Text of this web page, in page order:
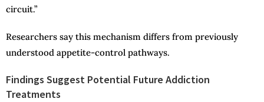
circuit.”
Researchers say this mechanism differs from previously
understood appetite-control pathways.
Findings Suggest Potential Future Addiction
Treatments